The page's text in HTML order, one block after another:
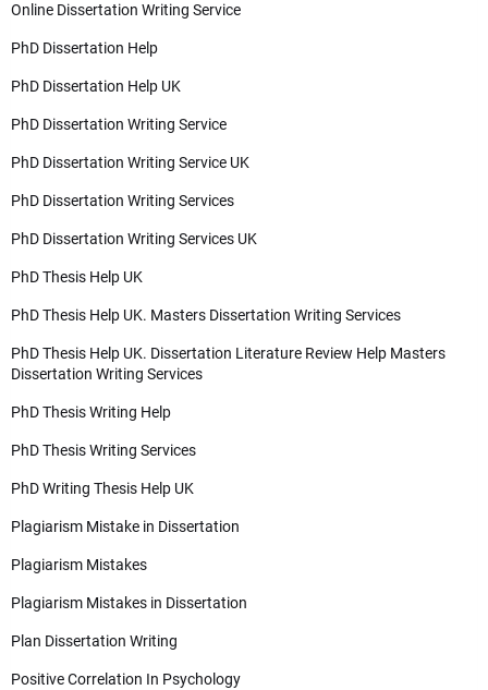
Online Dissertation Writing Service
PhD Dissertation Help
PhD Dissertation Help UK
PhD Dissertation Writing Service
PhD Dissertation Writing Service UK
PhD Dissertation Writing Services
PhD Dissertation Writing Services UK
PhD Thesis Help UK
PhD Thesis Help UK. Masters Dissertation Writing Services
PhD Thesis Help UK. Dissertation Literature Review Help Masters
Dissertation Writing Services
PhD Thesis Writing Help
PhD Thesis Writing Services
PhD Writing Thesis Help UK
Plagiarism Mistake in Dissertation
Plagiarism Mistakes
Plagiarism Mistakes in Dissertation
Plan Dissertation Writing
Positive Correlation In Psychology